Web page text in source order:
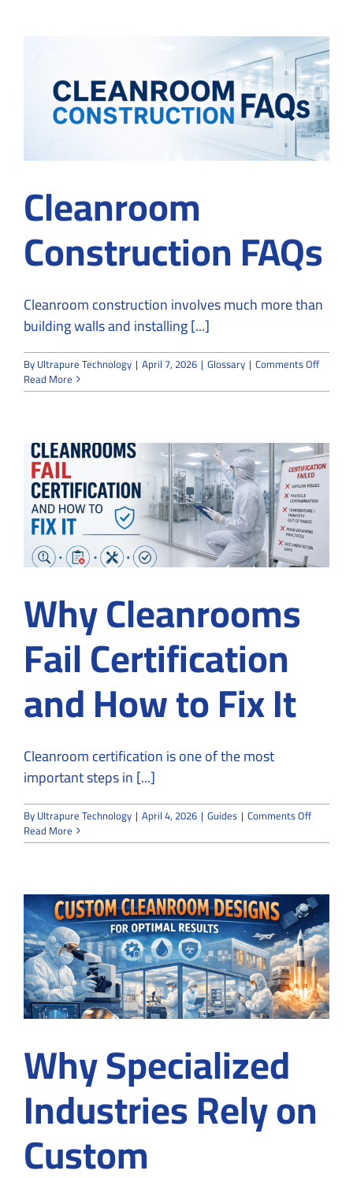
Cleanroom
Construction FAQs
Cleanroom construction involves much more than
building walls and installing [...]
ByUltrapure Technology | April 7, 2026 | Glossary | Comments Offon
Read More
Why Cleanrooms
Fail Certification
and How to Fix It
Cleanroom certification is one of the most
important steps in [...]
ByUltrapure Technology | April 4, 2026 | Guides | Comments Offon
How
to
Fix
It
Read More
Why Specialized
Industries Rely on
Custom